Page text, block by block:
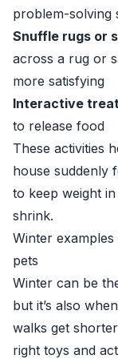
problem-solving
Snuffle rugs or
across a rug or
more satisfying
Interactive
to release food
These activities
house suddenly
to keep weight
shrink.
Winter
pets
Winter can be
but it’s also
walks get
right toys and